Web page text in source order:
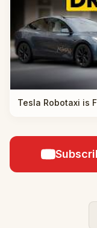
Tesla Robotaxi is